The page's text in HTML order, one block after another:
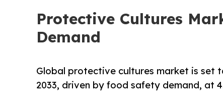
Protective Cultures
Demand
Global protective cultures market is set
2033, driven by food safety demand, at